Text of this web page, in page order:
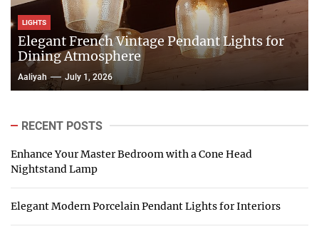
LIGHTS
Elegant French Vintage Pendant Lights for
Dining Atmosphere
Aaliyah July 1, 2026
RECENT POSTS
Enhance Your Master Bedroom with a Cone Head
Nightstand Lamp
Elegant Modern Porcelain Pendant Lights for Interiors